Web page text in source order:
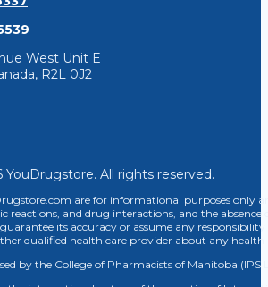
West Unit E
R2L 0J2
All rights reserved.
are for informational purposes only
reactions, and drug interactions, and the
its accuracy or assume any
qualified health care provider about any
by the College of Pharmacists of Manitoba (IPS